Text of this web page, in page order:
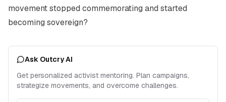
movement stopped commemorating and started
becoming sovereign?
Ask Outcry AI
Get personalized activist mentoring. Plan campaigns,
strategize movements, and overcome challenges.